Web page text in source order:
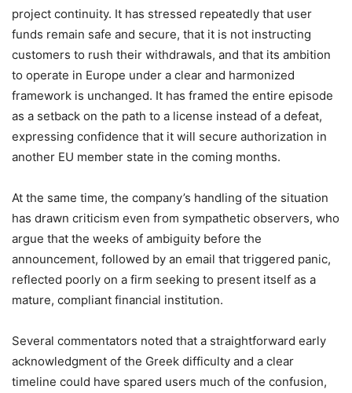
project continuity. It has stressed repeatedly that user
funds remain safe and secure, that it is not instructing
customers to rush their withdrawals, and that its ambition
to operate in Europe under a clear and harmonized
framework is unchanged. It has framed the entire episode
as a setback on the path to a license instead of a defeat,
expressing confidence that it will secure authorization in
another EU member state in the coming months.
At the same time, the company’s handling of the situation
has drawn criticism even from sympathetic observers, who
argue that the weeks of ambiguity before the
announcement, followed by an email that triggered panic,
reflected poorly on a firm seeking to present itself as a
mature, compliant financial institution.
Several commentators noted that a straightforward early
acknowledgment of the Greek difficulty and a clear
timeline could have spared users much of the confusion,